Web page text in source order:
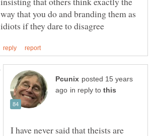
way that you do and branding them as
posted 15 years
in reply to
I have never said that theists are